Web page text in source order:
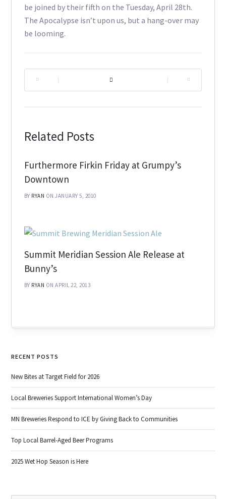
be joined by their fifth on the Tuesday, April 28th.
The Apocalypse isn’t upon us, but a hang-over may
be looming.
Related Posts
Furthermore Firkin Friday at Grumpy’s
Downtown
BY RYAN ON JANUARY 5, 2010
Summit Meridian Session Ale Release at
Bunny’s
BY RYAN ON APRIL 22, 2013
RECENT POSTS
New Bites at Target Field for 2026
Local Breweries Support International Women’s Day
MN Breweries Respond to ICE by Giving Back to Communities
Top Local Barrel-Aged Beer Programs
2025 Wet Hop Season is Here